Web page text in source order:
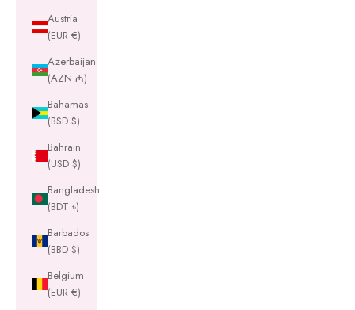
Austria
(EUR €)
Azerbaijan
(AZN ₼)
Bahamas
(BSD $)
Bahrain
(USD $)
Bangladesh
(BDT ৳)
Barbados
(BBD $)
Belgium
(EUR €)